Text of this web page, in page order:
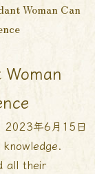
Woman Can
2023年6月15日
all their